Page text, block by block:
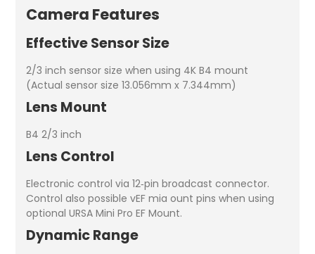
Camera Features
Effective Sensor Size
2/3 inch sensor size when using 4K B4 mount
(Actual sensor size 13.056mm x 7.344mm)
Lens Mount
B4 2/3 inch
Lens Control
Electronic control via 12‑pin broadcast connector.
Control also possible vEF mia ount pins when using
optional URSA Mini Pro EF Mount.
Dynamic Range